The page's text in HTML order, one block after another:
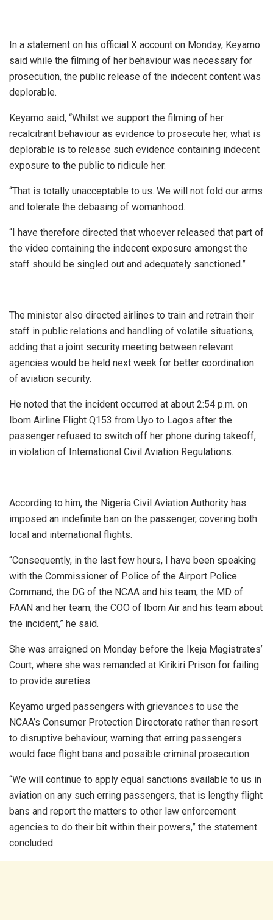
In a statement on his official X account on Monday, Keyamo
said while the filming of her behaviour was necessary for
prosecution, the public release of the indecent content was
deplorable.
Keyamo said, “Whilst we support the filming of her
recalcitrant behaviour as evidence to prosecute her, what is
deplorable is to release such evidence containing indecent
exposure to the public to ridicule her.
“That is totally unacceptable to us. We will not fold our arms
and tolerate the debasing of womanhood.
“I have therefore directed that whoever released that part of
the video containing the indecent exposure amongst the
staff should be singled out and adequately sanctioned.”
The minister also directed airlines to train and retrain their
staff in public relations and handling of volatile situations,
adding that a joint security meeting between relevant
agencies would be held next week for better coordination
of aviation security.
He noted that the incident occurred at about 2:54 p.m. on
Ibom Airline Flight Q153 from Uyo to Lagos after the
passenger refused to switch off her phone during takeoff,
in violation of International Civil Aviation Regulations.
According to him, the Nigeria Civil Aviation Authority has
imposed an indefinite ban on the passenger, covering both
local and international flights.
“Consequently, in the last few hours, I have been speaking
with the Commissioner of Police of the Airport Police
Command, the DG of the NCAA and his team, the MD of
FAAN and her team, the COO of Ibom Air and his team about
the incident,” he said.
She was arraigned on Monday before the Ikeja Magistrates’
Court, where she was remanded at Kirikiri Prison for failing
to provide sureties.
Keyamo urged passengers with grievances to use the
NCAA’s Consumer Protection Directorate rather than resort
to disruptive behaviour, warning that erring passengers
would face flight bans and possible criminal prosecution.
“We will continue to apply equal sanctions available to us in
aviation on any such erring passengers, that is lengthy flight
bans and report the matters to other law enforcement
agencies to do their bit within their powers,” the statement
concluded.